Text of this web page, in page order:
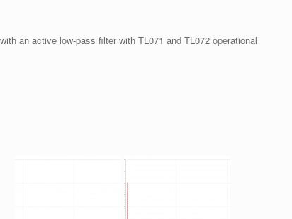
an active low-pass filter with TL071 and TL072 operational